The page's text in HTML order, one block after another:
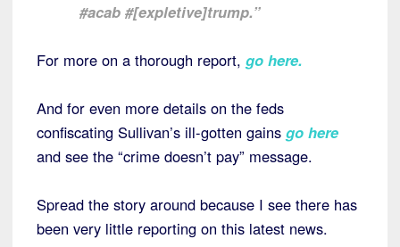
#acab #[expletive]trump.”
For more on a thorough report, go here.
And for even more details on the feds
confiscating Sullivan’s ill-gotten gains go here
and see the “crime doesn’t pay” message.
Spread the story around because I see there has
been very little reporting on this latest news.